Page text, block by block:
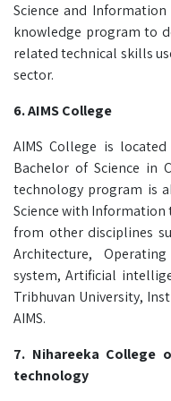
Science and
knowledge program to
related technical skills
sector.
6. AIMS College
AIMS College is
Bachelor of Science in
technology program is
Science with Information
from other disciplines
Architecture,
system, Artificial
Tribhuvan University,
AIMS.
7. Nihareeka College
technology